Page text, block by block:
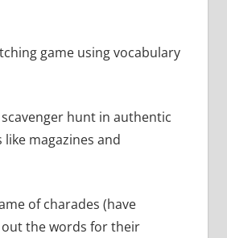
game using vocabulary
hunt in authentic
magazines and
of charades (have
the words for their